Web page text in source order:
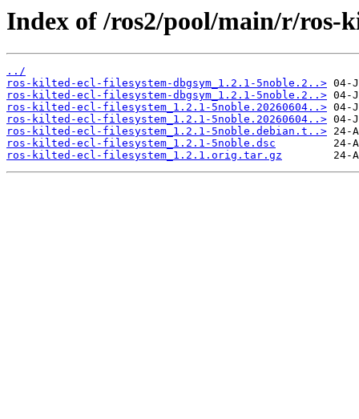
Index of /ros2/pool/main/r/ros-
../
ros-kilted-ecl-filesystem-dbgsym_1.2.1-5noble.2..>
ros-kilted-ecl-filesystem-dbgsym_1.2.1-5noble.2..>
ros-kilted-ecl-filesystem_1.2.1-5noble.20260604..>
ros-kilted-ecl-filesystem_1.2.1-5noble.20260604..>
ros-kilted-ecl-filesystem_1.2.1-5noble.debian.t..>
ros-kilted-ecl-filesystem_1.2.1-5noble.dsc
ros-kilted-ecl-filesystem_1.2.1.orig.tar.gz